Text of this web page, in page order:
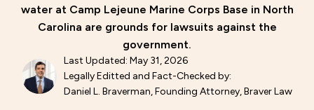
water at Camp Lejeune Marine Corps Base in North
Carolina are grounds for lawsuits against the
government.
Last Updated: May 31, 2026
Legally Editted and Fact-Checked by:
Daniel L. Braverman, Founding Attorney, Braver Law